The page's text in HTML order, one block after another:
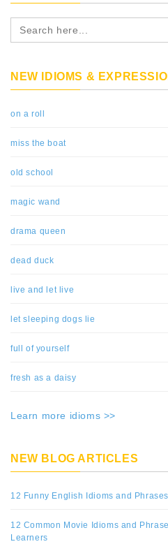
Search
for:
NEW IDIOMS &
on a roll
miss the boat
old school
magic wand
drama queen
dead duck
live and let live
let sleeping dogs lie
full of yourself
fresh as a daisy
Learn more idioms >>
NEW BLOG ARTICLES
12 Funny English Idioms and
12 Common Movie Idioms and
Learners